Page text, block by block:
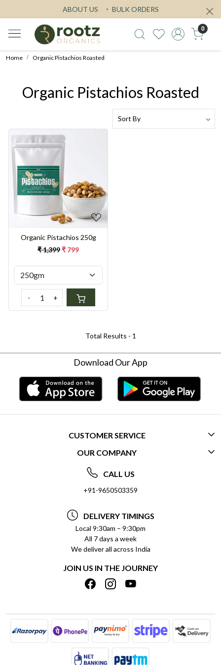
ABOUT US BULK ORDERS
0
Home Organic Pistachios Roasted
Organic Pistachios Roasted
Loading...
Organic Pistachios 250g
₹ 1,399₹ 799
- +
Total Results - 1
Download Our App
CUSTOMER SERVICE
CONTACT US
FREQUENTLY ASKED QUESTIONS (FAQ)
DELIVERY INFORMATION
REFUND POLICY
CANCELLATION POLICY
INSITITUTIONAL/BULK ORDERS
TRACK ORDER
OUR COMPANY
ABOUT US
SOCIAL RESPONSIBILITY
PRIVACY POLICY
TERMS & CONDITIONS
BLOG
SHIPPING POLICY
CALL US
+91-9650503359
DELIVERY TIMINGS
Local 9:30am – 9:30pm
All 7 days a week
We deliver all across India
JOIN US IN THE JOURNEY